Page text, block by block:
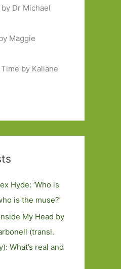
Dr Michael
Maggie
by Kaliane
Hyde: ’Who is
is the muse?’
My Head by
(transl.
What’s real and